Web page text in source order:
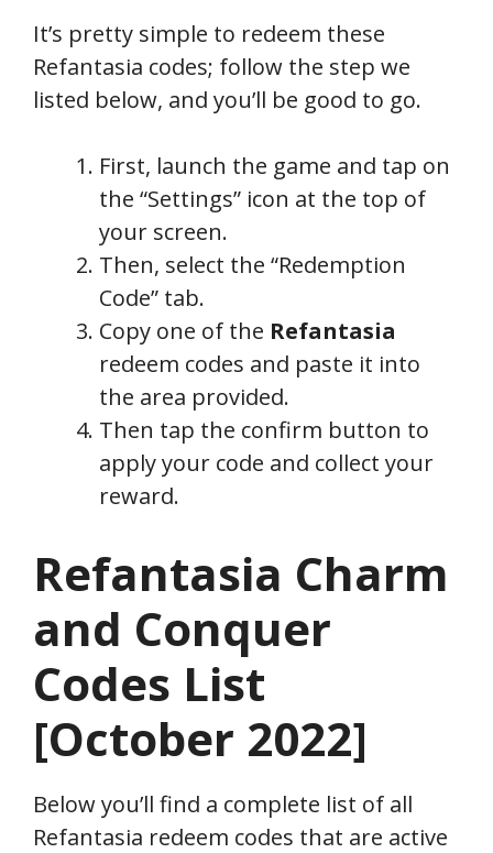
It’s pretty simple to redeem these
Refantasia codes; follow the step we
listed below, and you’ll be good to go.
First, launch the game and tap on
the “Settings” icon at the top of
your screen.
Then, select the “Redemption
Code” tab.
Copy one of the Refantasia
redeem codes and paste it into
the area provided.
Then tap the confirm button to
apply your code and collect your
reward.
Refantasia Charm
and Conquer
Codes List
[October 2022]
Below you’ll find a complete list of all
Refantasia redeem codes that are active